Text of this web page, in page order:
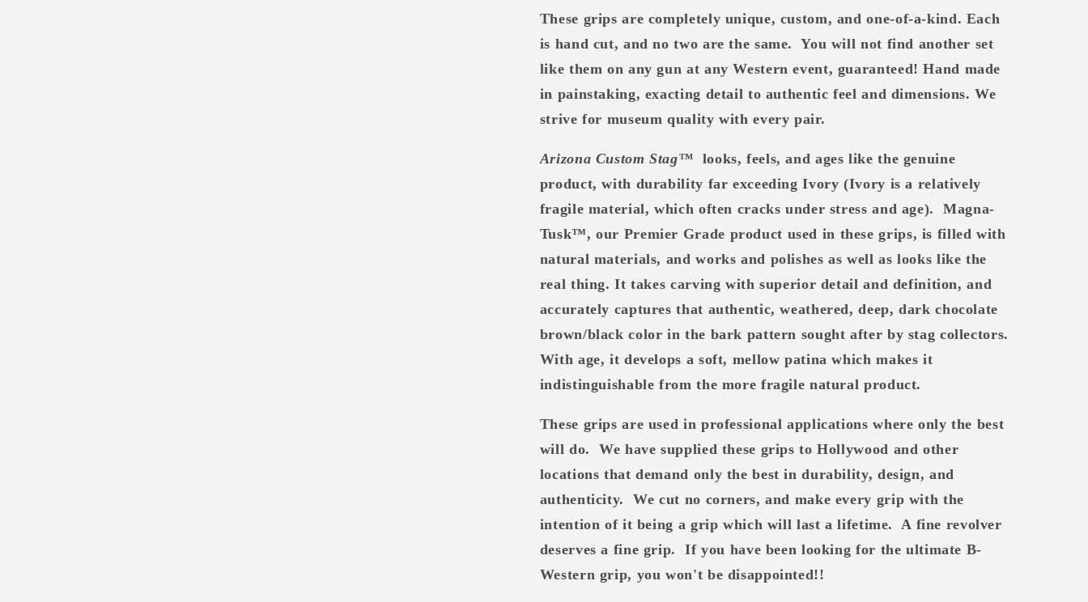
These grips are completely unique, custom, and one-of-a-kind. Each
is hand cut, and no two are the same.
You will not find another set
like them on any gun at any Western event, guaranteed! Hand made
in painstaking, exacting detail to authentic feel and dimensions. We
strive for museum quality with every pair.
Arizona Custom Stag™ looks, feels, and ages like the genuine
product, with durability far exceeding Ivory (Ivory is a relatively
fragile material, which often cracks under stress and age).
Magna-
Tusk™, our Premier Grade product used in these grips, is filled with
natural materials, and works and polishes as well as looks like the
real thing. It takes carving with superior detail and definition, and
accurately captures that authentic, weathered, deep, dark chocolate
brown/black color in the bark pattern sought after by stag collectors.
With age, it develops a soft, mellow patina which makes it
indistinguishable from the more fragile natural product.
These grips are used in professional applications where only the best
will do.
We have supplied these grips to Hollywood and other
locations that demand only the best in durability, design, and
authenticity.
We cut no corners, and make every grip with the
intention of it being a grip which will last a lifetime.
A fine revolver
deserves a fine grip.
If you have been looking for the ultimate B-
Western grip, you won't be disappointed!!